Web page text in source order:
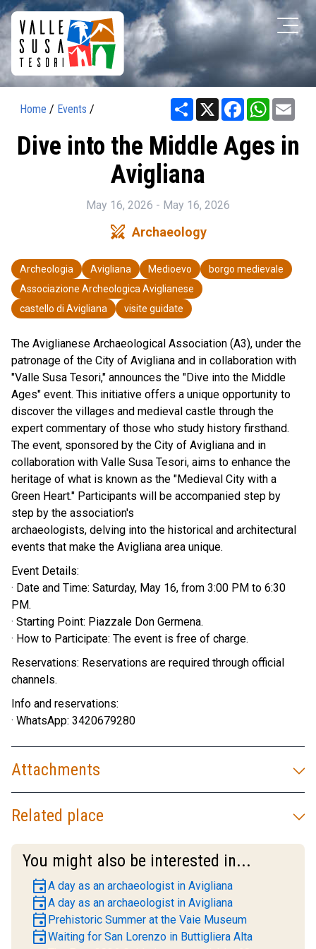
Home / Events / Share X Facebook
Dive into the Middle Ages in
Avigliana
May 16, 2026 - May 16, 2026
swords Archaeology
Archeologia Avigliana Medioevo
borgo medievale
Associazione Archeologica Aviglianese
castello di Avigliana
visite guidate
The Aviglianese Archaeological Association (A3), under the
patronage of the City of Avigliana and in collaboration with
"Valle Susa Tesori," announces the "Dive into the Middle
Ages" event. This initiative offers a unique opportunity to
discover the villages and medieval castle through the
expert commentary of those who study history firsthand.
The event, sponsored by the City of Avigliana and in
collaboration with Valle Susa Tesori, aims to enhance the
heritage of what is known as the "Medieval City with a
Green Heart." Participants will be accompanied step by
step by the association's
archaeologists, delving into the historical and architectural
events that make the Avigliana area unique.
Event Details:
· Date and Time: Saturday, May 16, from 3:00 PM to 6:30
PM.
· Starting Point: Piazzale Don Germena.
· How to Participate: The event is free of charge.
Reservations: Reservations are required through official
channels.
Info and reservations:
· WhatsApp: 3420679280
Attachments
Related place
You might also be interested in...
eventA day as an archaeologist in Avigliana
eventA day as an archaeologist in Avigliana
event Prehistoric Summer at the Vaie Museum
eventWaiting for San Lorenzo in Buttigliera Alta